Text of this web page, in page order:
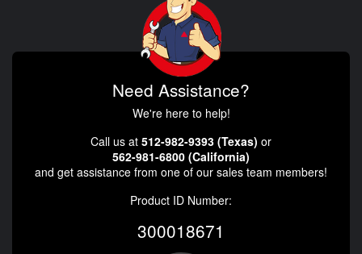
Need Assistance?
We're here to help!
Call us at 512-982-9393 (Texas) or
562-981-6800 (California)
and get assistance from one of our sales team members!
Product ID Number:
300018671